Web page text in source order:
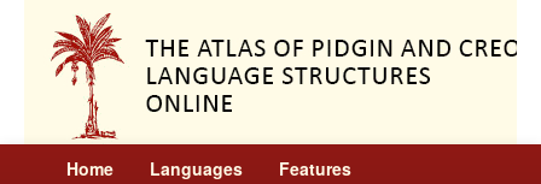
Home Languages Features